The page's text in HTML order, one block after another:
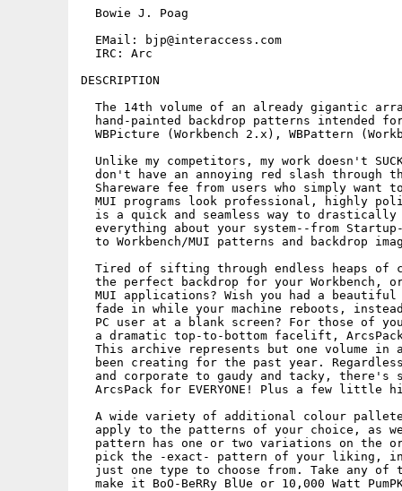
  Bowie J. Poag
  EMail: bjp@interaccess.com
  IRC: Arc
DESCRIPTION
The 14th volume of an already gigantic
hand-painted backdrop patterns intended
WBPicture (Workbench 2.x), WBPattern
Unlike my competitors, my work doesn't
don't have an annoying red slash through
Shareware fee from users who simply want
MUI programs look professional, highly
is a quick and seamless way to
everything about your system--from
to Workbench/MUI patterns and backdrop
Tired of sifting through endless heaps of
the perfect backdrop for your Workbench,
MUI applications? Wish you had a
fade in while your machine reboots,
PC user at a blank screen? For those of
a dramatic top-to-bottom facelift,
This archive represents but one volume in
been creating for the past year.
and corporate to gaudy and tacky, there's
ArcsPack for EVERYONE! Plus a few little
A wide variety of additional colour
apply to the patterns of your choice, as
pattern has one or two variations on the
pick the -exact- pattern of your liking,
just one type to choose from. Take any of
make it BoO-BeRRy BlUe or 10,000 Watt